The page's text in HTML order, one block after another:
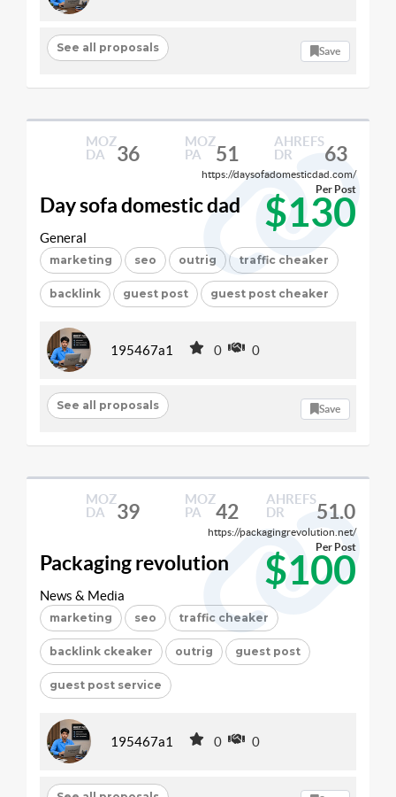
See all proposals Save
MOZ
DA
36
MOZ
PA
51
AHREFS
DR
63
https://daysofadomesticdad.com/
Day sofa domestic dad $130
Per Post
General
marketing seo outrig traffic cheaker
backlink guest post guest post cheaker
195467a1 0 0
See all proposals Save
MOZ
DA
39
MOZ
PA
42
AHREFS
DR
51.0
https://packagingrevolution.net/
Packaging revolution $100
Per Post
News & Media
marketing seo traffic cheaker
backlink ckeaker outrig guest post
guest post service
195467a1 0 0